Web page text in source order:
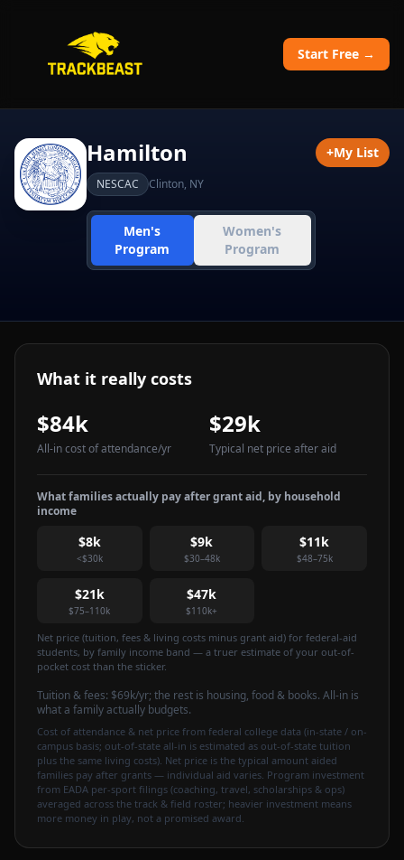
Start Free →
Hamilton
NESCAC Clinton, NY
Men's
Program
Women's
Program
+My List
What it really costs
$84k
All-in cost of attendance/yr
$29k
Typical net price after aid
What families actually pay after grant aid, by household
income
$8k
<$30k
$9k
$30–48k
$11k
$48–75k
$21k
$75–110k
$47k
$110k+
Net price (tuition, fees & living costs minus grant aid) for federal-aid
students, by family income band — a truer estimate of your out-of-
pocket cost than the sticker.
Tuition & fees: $69k/yr; the rest is housing, food & books. All-in is
what a family actually budgets.
Cost of attendance & net price from federal college data (in-state / on-
campus basis; out-of-state all-in is estimated as out-of-state tuition
plus the same living costs). Net price is the typical amount aided
families pay after grants — individual aid varies. Program investment
from EADA per-sport filings (coaching, travel, scholarships & ops)
averaged across the track & field roster; heavier investment means
more money in play, not a promised award.